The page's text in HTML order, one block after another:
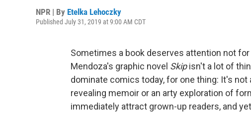
NPR | By Etelka Lehoczky
Published July 31, 2019 at 9:00 AM CDT
Sometimes a book deserves attention not
Mendoza's graphic novel Skipisn't a lot of
dominate comics today, for one thing: It's not
revealing memoir or an arty exploration of
immediately attract grown-up readers, and